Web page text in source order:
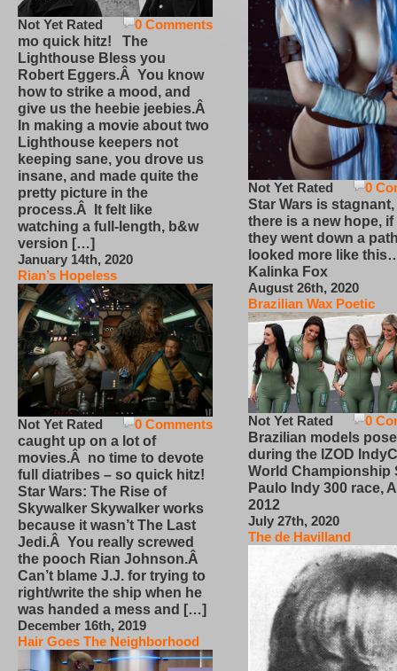
0 Comments
Not Yet Rated
mo quick hitz! The
Lighthouse Bless you
Robert Eggers.Â You know
how to strike a mood, and
give us the heebie jeebies.Â
In making a movie about two
Lighthouse keepers not
keeping sane, you drove us
insane, and made quite the
pretty picture in the
process.Â It felt like
watching a full-length, b&w
version […]
January 14th, 2020
Rian’s Hopeless
0 Comments
Not Yet Rated
caught up on a lot of
movies.Â no time to devote
full diatribes – so quick hitz!
Star Wars: The Rise of
Skywalker Skywalker works
because it wasn’t The Last
Jedi.Â You really screwed
the pooch Rian Johnson.Â
Can’t blame J.J. for trying to
right/write the ship when he
was handed a mess and […]
December 16th, 2019
Hair Goes The Neighborhood
0
Not Yet Rated
Star Wars is
there is a new hope,
they went down a
looked more like
Kalinka Fox
August 26th, 2020
Brazilian Wax Poetic
0
Not Yet Rated
Brazilian models pose
during the IZOD
World Championship
Paulo Indy 300 race,
2012
July 27th, 2020
The de Havilland